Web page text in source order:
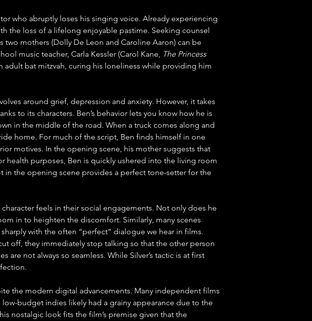
who abruptly loses his singing voice. Already experiencing
the loss of a lifelong enjoyable pastime. Seeking counsel
mothers (Dolly De Leon and Caroline Aaron) can be
music teacher, Carla Kessler (Carol Kane, The Princess
adult bat mitzvah, curing his loneliness while providing him
around grief, depression and anxiety. However, it takes
to its characters. Ben’s behavior lets you know how he is
in the middle of the road. When a truck comes along and
home. For much of the script, Ben finds himself in one
motives. In the opening scene, his mother suggests that
health purposes, Ben is quickly ushered into the living room
the opening scene provides a perfect tone-setter for the
feels in their social engagements. Not only does he
in to heighten the discomfort. Similarly, many scenes
with the often “perfect” dialogue we hear in films.
off, they immediately stop talking so that the other person
not always so seamless. While Silver’s tactic is at first
the modern digital advancements. Many independent films
budget indies likely had a grainy appearance due to the
nostalgic look fits the film’s premise given that the